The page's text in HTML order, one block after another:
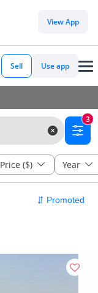
View App
Sell Use app
3
Price ($) Year